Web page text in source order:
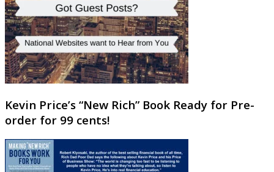
Kevin Price’s “New Rich” Book Ready for Pre-
order for 99 cents!